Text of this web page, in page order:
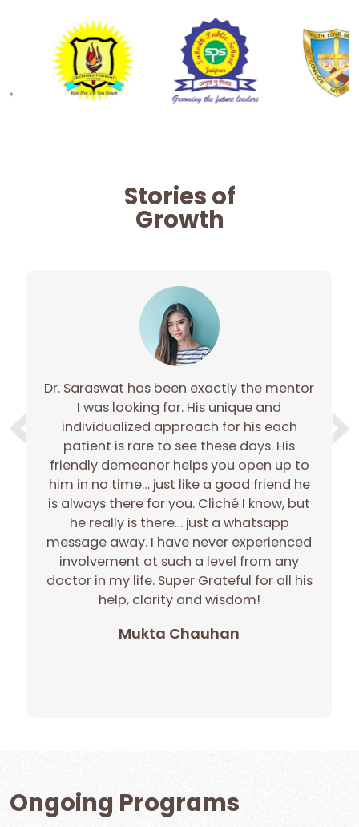
Stories of
Growth
Dr. Saraswat has been exactly the mentor
I was looking for. His unique and
individualized approach for his each
patient is rare to see these days. His
friendly demeanor helps you open up to
him in no time… just like a good friend he
is always there for you. Cliché I know, but
he really is there… just a whatsapp
message away. I have never experienced
involvement at such a level from any
doctor in my life. Super Grateful for all his
help, clarity and wisdom!
Mukta Chauhan
Ongoing Programs